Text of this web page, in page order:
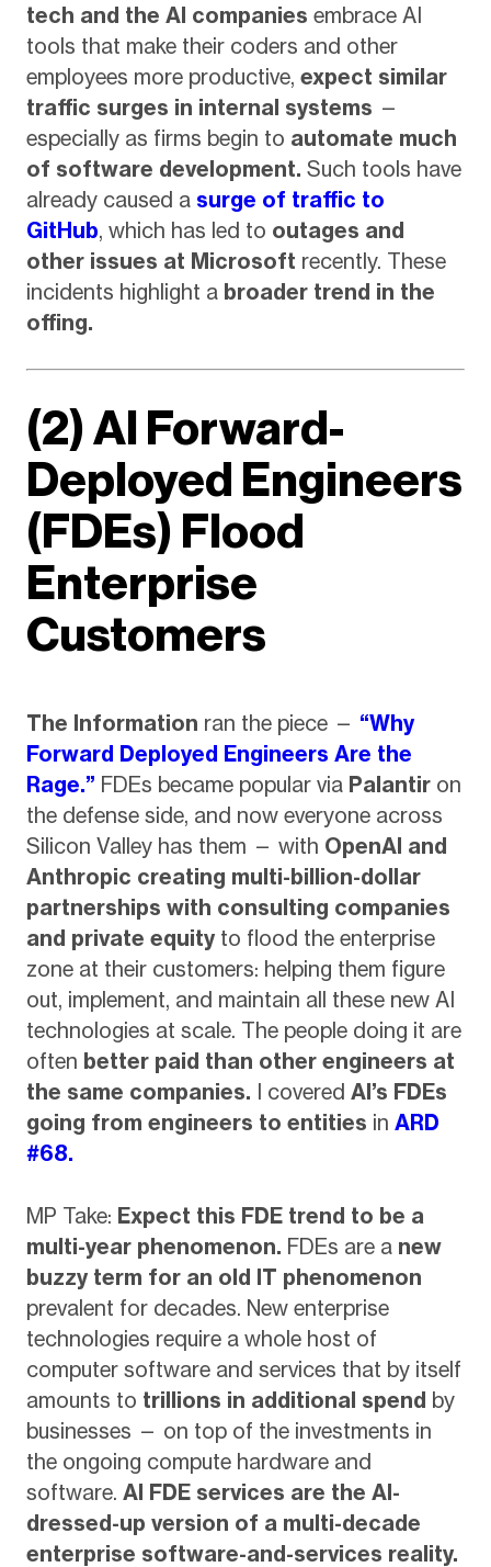
tech and the AI companies embrace AI
tools that make their coders and other
employees more productive, expect similar
traffic surges in internal systems —
especially as firms begin to automate much
of software development. Such tools have
already caused a surge of traffic to
GitHub, which has led to outages and
other issues at Microsoft recently. These
incidents highlight a broader trend in the
offing.
(2) AI Forward-
Deployed Engineers
(FDEs) Flood
Enterprise
Customers
The Information ran the piece — “Why
Forward Deployed Engineers Are the
Rage.” FDEs became popular via Palantiron
the defense side, and now everyone across
Silicon Valley has them — with OpenAI and
Anthropic creating multi-billion-dollar
partnerships with consulting companies
and private equityto flood the enterprise
zone at their customers: helping them figure
out, implement, and maintain all these new AI
technologies at scale. The people doing it are
often better paid than other engineers at
the same companies. I covered AI’s FDEs
going from engineers to entities in ARD
#68.
MP Take: Expect this FDE trend to be a
multi-year phenomenon. FDEs are a new
buzzy term for an old IT phenomenon
prevalent for decades. New enterprise
technologies require a whole host of
computer software and services that by itself
amounts to trillions in additional spend by
businesses — on top of the investments in
the ongoing compute hardware and
software. AI FDE services are the AI-
dressed-up version of a multi-decade
enterprise software-and-services reality.